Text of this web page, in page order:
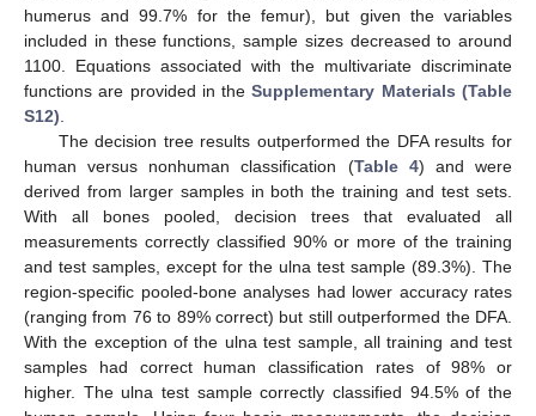
humerus and 99.7% for the femur), but given the variables
included in these functions, sample sizes decreased to around
1100. Equations associated with the multivariate discriminate
functions are provided in theSupplementary Materials (Table
S12).
The decision tree results outperformed the DFA results for
human versus nonhuman classification (Table 4) and were
derived from larger samples in both the training and test sets.
With all bones pooled, decision trees that evaluated all
measurements correctly classified 90% or more of the training
and test samples, except for the ulna test sample (89.3%). The
region-specific pooled-bone analyses had lower accuracy rates
(ranging from 76 to 89% correct) but still outperformed the DFA.
With the exception of the ulna test sample, all training and test
samples had correct human classification rates of 98% or
higher. The ulna test sample correctly classified 94.5% of the